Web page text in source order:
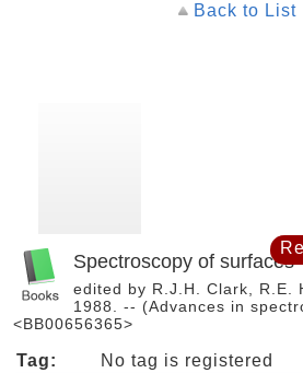
Back to List
Spectroscopy of surfaces
edited by R.J.H. Clark, R.E.
1988. -- (Advances in
<BB00656365>
Tag:
No tag is registered